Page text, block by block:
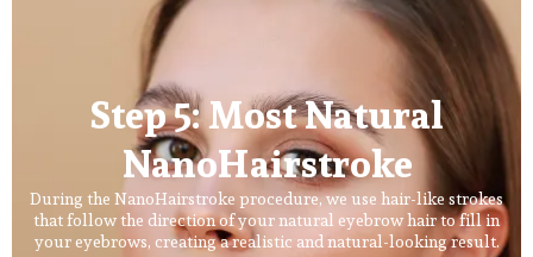
Step 5: Most Natural
NanoHairstroke
During the NanoHairstroke procedure, we use hair-like strokes
that follow the direction of your natural eyebrow hair to fill in
your eyebrows, creating a realistic and natural-looking result.